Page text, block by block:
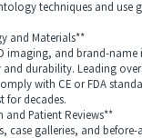
techniques and use
and Materials**
and brand-name
durability. Leading
with CE or FDA
for decades.
Patient Reviews**
galleries, and before-